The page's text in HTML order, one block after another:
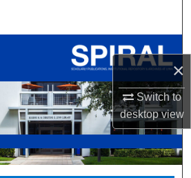
×
Switch to
desktopview
All Collections
My Account
About
Network™